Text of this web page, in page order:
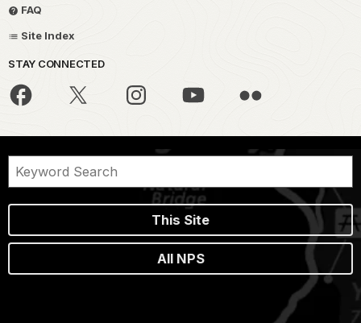
FAQ
Site Index
STAY CONNECTED
This Site
All NPS